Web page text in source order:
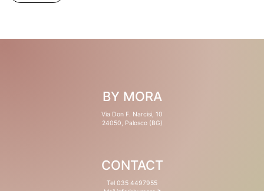
BY MORA
Via Don F. Narcisi, 10
24050, Palosco (BG)
CONTACT
Tel 035 4497955